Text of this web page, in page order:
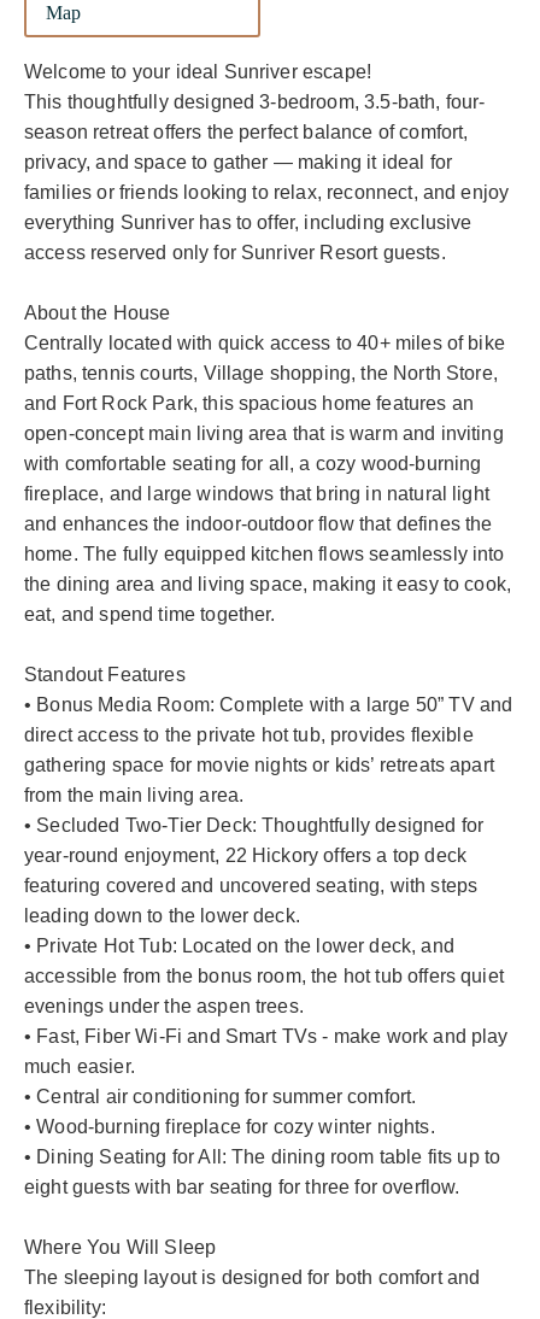
Map
Welcome to your ideal Sunriver escape!
This thoughtfully designed 3-bedroom, 3.5-bath, four-
season retreat offers the perfect balance of comfort,
privacy, and space to gather — making it ideal for
families or friends looking to relax, reconnect, and enjoy
everything Sunriver has to offer, including exclusive
access reserved only for Sunriver Resort guests.
About the House
Centrally located with quick access to 40+ miles of bike
paths, tennis courts, Village shopping, the North Store,
and Fort Rock Park, this spacious home features an
open-concept main living area that is warm and inviting
with comfortable seating for all, a cozy wood-burning
fireplace, and large windows that bring in natural light
and enhances the indoor-outdoor flow that defines the
home. The fully equipped kitchen flows seamlessly into
the dining area and living space, making it easy to cook,
eat, and spend time together.
Standout Features
• Bonus Media Room: Complete with a large 50” TV and
direct access to the private hot tub, provides flexible
gathering space for movie nights or kids’ retreats apart
from the main living area.
• Secluded Two-Tier Deck: Thoughtfully designed for
year-round enjoyment, 22 Hickory offers a top deck
featuring covered and uncovered seating, with steps
leading down to the lower deck.
• Private Hot Tub: Located on the lower deck, and
accessible from the bonus room, the hot tub offers quiet
evenings under the aspen trees.
• Fast, Fiber Wi-Fi and Smart TVs - make work and play
much easier.
• Central air conditioning for summer comfort.
• Wood-burning fireplace for cozy winter nights.
• Dining Seating for All: The dining room table fits up to
eight guests with bar seating for three for overflow.
Where You Will Sleep
The sleeping layout is designed for both comfort and
flexibility: